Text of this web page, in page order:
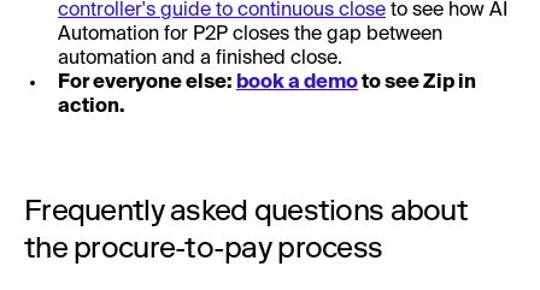
controller's guide to continuous close to see how AI
Automation for P2P closes the gap between
automation and a finished close.
For everyone else: book a demoto see Zip in
action.
Frequently asked questions about
the procure-to-pay process